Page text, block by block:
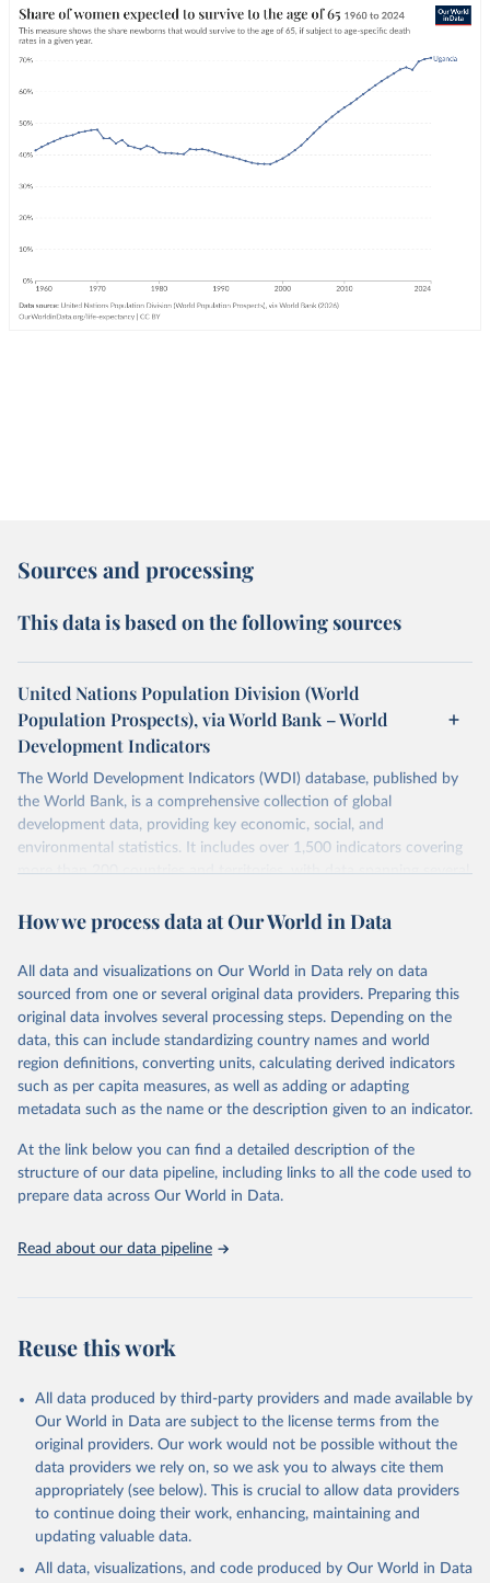
Sources and processing
This data is based on the following sources
United Nations Population Division (World
Population Prospects), via World Bank – World
Development Indicators
The World Development Indicators (WDI) database, published by
the World Bank, is a comprehensive collection of global
development data, providing key economic, social, and
environmental statistics. It includes over 1,500 indicators covering
more than 200 countries and territories, with data spanning several
researchers, businesses, and analysts seeking to understand global
range of topics, including economic growth, education, health,
poverty, trade, energy, infrastructure, governance, and
environmental sustainability. The indicators are sourced from
reputable national and international agencies, ensuring high-quality,
consistent, and comparable data. Users can access the database
through interactive online tools, API services, and downloadable
datasets, facilitating detailed analysis and visualization. WDI is also
(SDGs) and other global development initiatives. By providing
accessible and reliable statistics, it helps to inform policy
discussions and strategies globally. Whether for academic research,
Indicators database is an essential tool for understanding and
Citation
This is the citation of the original data obtained from the source,
prior to any processing or adaptation by Our World in Data.
To cite
data downloaded from this page, please use the suggested citation
Reuse This Work below.
World Population Prospects, United Nations (UN),
SP.DYN.TO65.FE.ZS
How we process data at Our World in Data
All data and visualizations on Our World in Data rely on data
sourced from one or several original data providers. Preparing this
original data involves several processing steps. Depending on the
data, this can include standardizing country names and world
region definitions, converting units, calculating derived indicators
such as per capita measures, as well as adding or adapting
metadata such as the name or the description given to an indicator.
At the link below you can find a detailed description of the
structure of our data pipeline, including links to all the code used to
prepare data across Our World in Data.
Read about our data pipeline
Reuse this work
All data produced by third-party providers and made available by
Our World in Data are subject to the license terms from the
original providers. Our work would not be possible without the
data providers we rely on, so we ask you to always cite them
appropriately (see below). This is crucial to allow data providers
to continue doing their work, enhancing, maintaining and
updating valuable data.
All data, visualizations, and code produced by Our World in Data